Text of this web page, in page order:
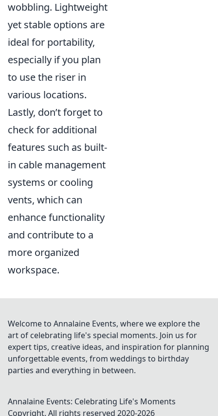
wobbling. Lightweight
yet stable options are
ideal for portability,
especially if you plan
to use the riser in
various locations.
Lastly, don’t forget to
check for additional
features such as built-
in cable management
systems or cooling
vents, which can
enhance functionality
and contribute to a
more organized
workspace.
Welcome to Annalaine Events, where we explore the
art of celebrating life's special moments. Join us for
expert tips, creative ideas, and inspiration for planning
unforgettable events, from weddings to birthday
parties and everything in between.
Annalaine Events: Celebrating Life's Moments
Copyright. All rights reserved 2020-2026